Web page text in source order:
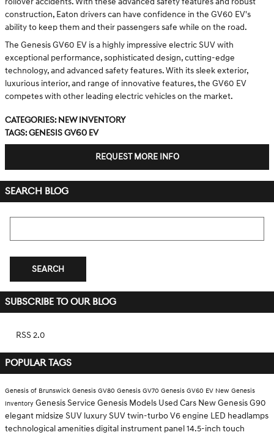
construction, Eaton drivers can have confidence in the GV60 EV's
ability to keep them and their passengers safe while on the road.
The Genesis GV60 EV is a highly impressive electric SUV with
exceptional performance, sophisticated design, cutting-edge
technology, and advanced safety features. With its sleek exterior,
luxurious interior, and range of innovative features, the GV60 EV
competes with other leading electric vehicles on the market.
Categories: New Inventory
Tags:Genesis GV60 EV
REQUEST MORE INFO
SEARCH BLOG
SEARCH
SUBSCRIBE TO OUR BLOG
RSS 2.0
POPULAR TAGS
Genesis of Brunswick Genesis GV80 Genesis GV70 Genesis GV60 EV New Genesis
Inventory Genesis Service Genesis Models Used Cars New Genesis G90
elegant midsize SUV luxury SUVtwin-turbo V6 engine LED headlamps
technological amenitiesdigital instrument panel14.5-inch touch